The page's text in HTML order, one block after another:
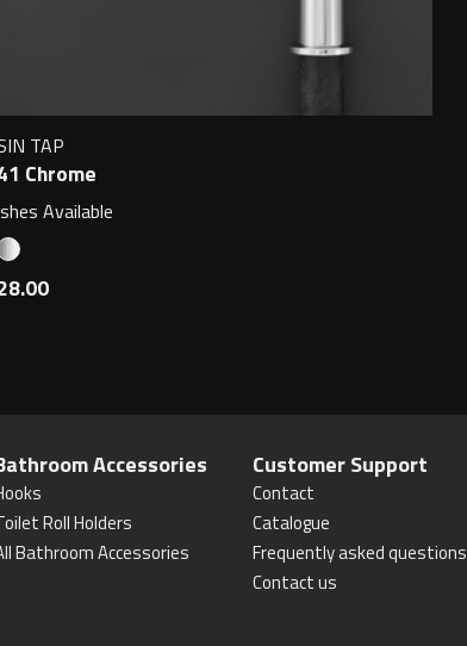
TAP
Chrome
Available
Accessories
Roll Holders
Bathroom Accessories
Customer Support
Contact
Catalogue
Frequently asked questions
Contact us